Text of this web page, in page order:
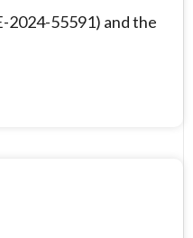
2024-55591) and the